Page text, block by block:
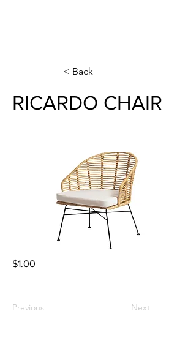
< Back
RICARDO CHAIR
$1.00
Previous Next